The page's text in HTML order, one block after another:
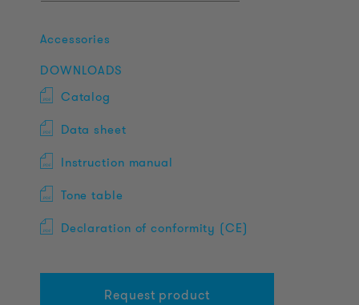
Accessories
DOWNLOADS
Catalog
Data sheet
Instruction manual
Tone table
Declaration of conformity (CE)
Request product